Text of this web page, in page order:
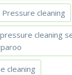
Pressure cleaning
cleaning
cleaning